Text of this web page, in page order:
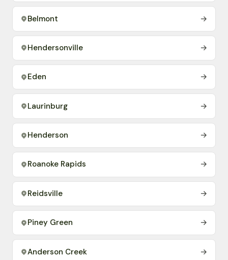
Belmont →
Hendersonville →
Eden →
Laurinburg →
Henderson →
Roanoke Rapids →
Reidsville →
Piney Green →
Anderson Creek →